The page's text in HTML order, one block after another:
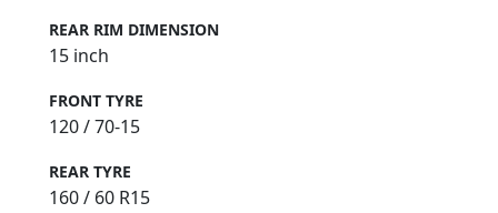
REAR RIM DIMENSION
15 inch
FRONT TYRE
120 / 70-15
REAR TYRE
160 / 60 R15